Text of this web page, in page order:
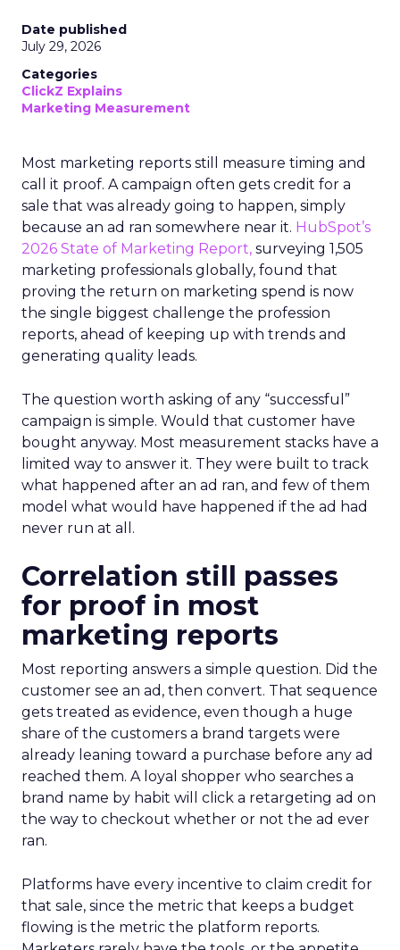
Date published
July 29, 2026
Categories
ClickZ Explains
Marketing Measurement
Most marketing reports still measure timing and
call it proof. A campaign often gets credit for a
sale that was already going to happen, simply
because an ad ran somewhere near it. HubSpot’s
2026 State of Marketing Report, surveying 1,505
marketing professionals globally, found that
proving the return on marketing spend is now
the single biggest challenge the profession
reports, ahead of keeping up with trends and
generating quality leads.
The question worth asking of any “successful”
campaign is simple. Would that customer have
bought anyway. Most measurement stacks have a
limited way to answer it. They were built to track
what happened after an ad ran, and few of them
model what would have happened if the ad had
never run at all.
Correlation still passes
for proof in most
marketing reports
Most reporting answers a simple question. Did the
customer see an ad, then convert. That sequence
gets treated as evidence, even though a huge
share of the customers a brand targets were
already leaning toward a purchase before any ad
reached them. A loyal shopper who searches a
brand name by habit will click a retargeting ad on
the way to checkout whether or not the ad ever
ran.
Platforms have every incentive to claim credit for
that sale, since the metric that keeps a budget
flowing is the metric the platform reports.